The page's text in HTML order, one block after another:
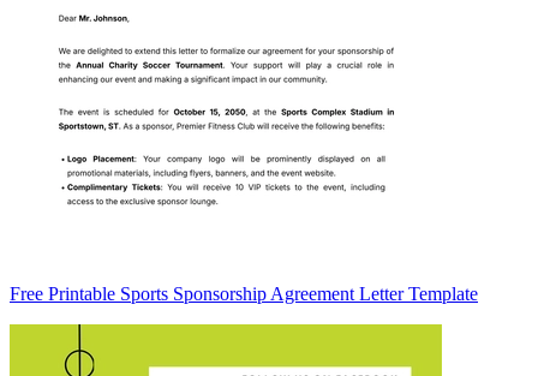
Free Printable Sports Sponsorship Agreement Letter Template